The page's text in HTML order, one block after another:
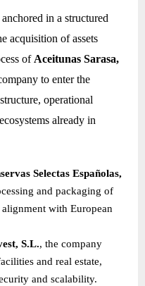
in a structured
acquisition of assets
ofAceitunas Sarasa,
to enter the
operational
already in
Selectas Españolas,
and packaging of
with European
S.L., the company
and real estate,
and scalability.